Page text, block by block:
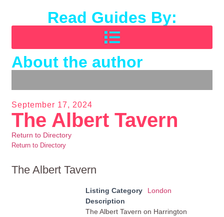
Read Guides By:
About the author
September 17, 2024
The Albert Tavern
Return to Directory
Return to Directory
The Albert Tavern
Listing Category
London
Description
The Albert Tavern on Harrington